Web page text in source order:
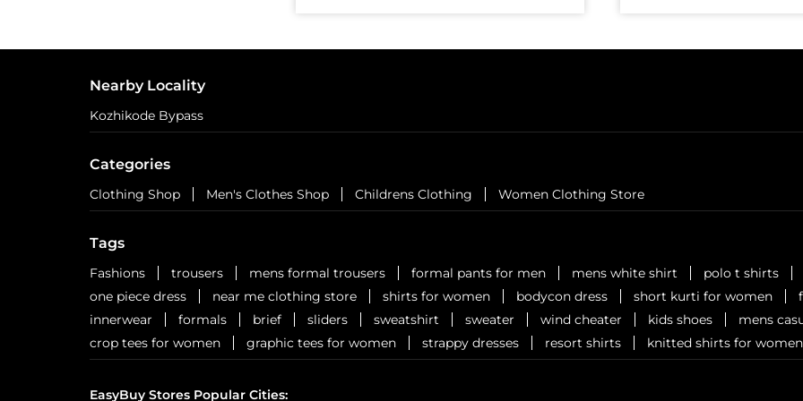
Nearby Locality
Kozhikode Bypass
Categories
Clothing Shop Men's Clothes Shop Childrens Clothing Women Clothing Store
Tags
Fashions trousers mens formal trousers formal pants for men mens white shirt
polo t shirts
one piece dress
near me clothing store shirts for women bodycon dress short kurti for women
innerwear
formals brief sliders sweatshirt sweater wind cheater kids shoes
mens
crop tees for women
graphic tees for women strappy dresses resort shirts knitted shirts for women
EasyBuy Stores Popular Cities: